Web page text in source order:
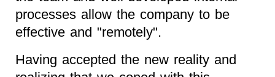
processes allow the company to be
effective and "remotely".
Having accepted the new reality and